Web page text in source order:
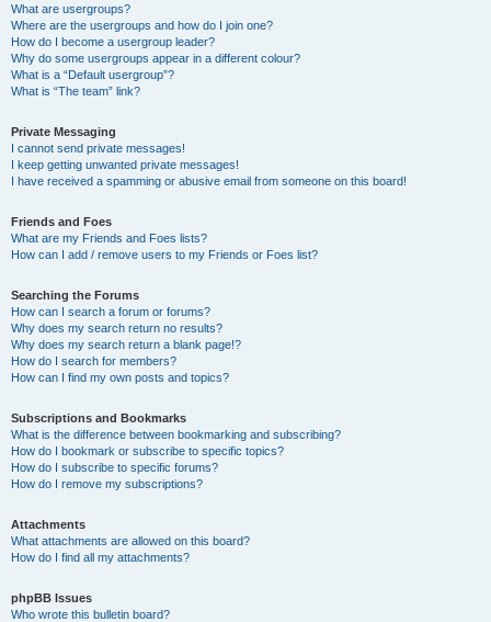
What are usergroups?
Where are the usergroups and how do I join one?
How do I become a usergroup leader?
Why do some usergroups appear in a different colour?
What is a “Default usergroup”?
What is “The team” link?
Private Messaging
I cannot send private messages!
I keep getting unwanted private messages!
I have received a spamming or abusive email from someone on this board!
Friends and Foes
What are my Friends and Foes lists?
How can I add / remove users to my Friends or Foes list?
Searching the Forums
How can I search a forum or forums?
Why does my search return no results?
Why does my search return a blank page!?
How do I search for members?
How can I find my own posts and topics?
Subscriptions and Bookmarks
What is the difference between bookmarking and subscribing?
How do I bookmark or subscribe to specific topics?
How do I subscribe to specific forums?
How do I remove my subscriptions?
Attachments
What attachments are allowed on this board?
How do I find all my attachments?
phpBB Issues
Who wrote this bulletin board?